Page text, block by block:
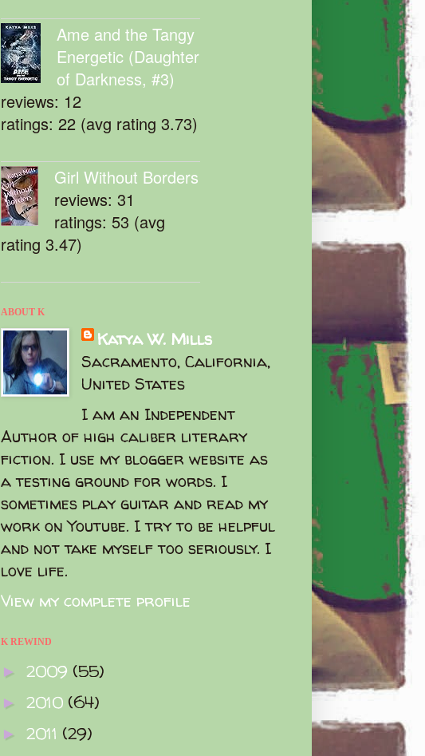
Ame and the Tangy
Energetic (Daughter
of Darkness, #3)
reviews: 12
ratings: 22 (avg rating 3.73)
Girl Without Borders
reviews: 31
ratings: 53 (avg
rating 3.47)
ABOUT K
Katya W. Mills
Sacramento, California,
United States
I am an Independent
Author of high caliber literary
fiction. I use my blogger website as
a testing ground for words. I
sometimes play guitar and read my
work on Youtube. I try to be helpful
and not take myself too seriously. I
love life.
View my complete profile
K REWIND
► 2009 (55)
► 2010 (64)
► 2011 (29)